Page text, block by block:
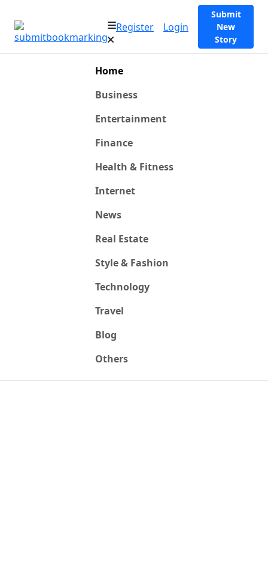
Register Login
Submit
New
Story
Home
Business
Entertainment
Finance
Health & Fitness
Internet
News
Real Estate
Style & Fashion
Technology
Travel
Blog
Others